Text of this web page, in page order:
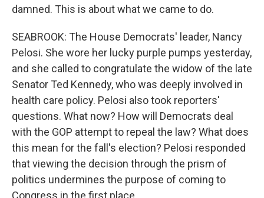
damned. This is about what we came to do.
SEABROOK: The House Democrats' leader, Nancy
Pelosi. She wore her lucky purple pumps yesterday,
and she called to congratulate the widow of the late
Senator Ted Kennedy, who was deeply involved in
health care policy. Pelosi also took reporters'
questions. What now? How will Democrats deal
with the GOP attempt to repeal the law? What does
this mean for the fall's election? Pelosi responded
that viewing the decision through the prism of
politics undermines the purpose of coming to
Congress in the first place.